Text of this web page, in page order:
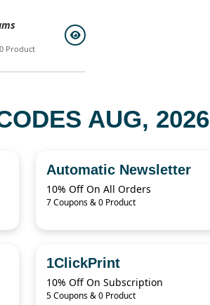
Product
AUG, 2026
Automatic Newsletter
10% Off On All Orders
7 Coupons & 0 Product
1ClickPrint
10% Off On Subscription
5 Coupons & 0 Product